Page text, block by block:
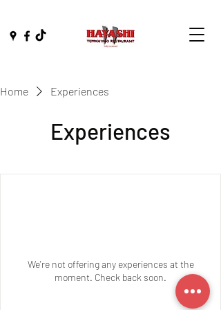
Home Experiences
Experiences
We're not offering any experiences at the
moment. Check back soon.